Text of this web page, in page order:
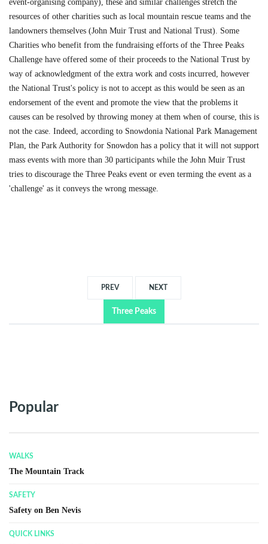
event-organising company), these and similar challenges stretch the
resources of other charities such as local mountain rescue teams and the
landowners themselves (John Muir Trust and National Trust). Some
Charities who benefit from the fundraising efforts of the Three Peaks
Challenge have offered some of their proceeds to the National Trust by
way of acknowledgment of the extra work and costs incurred, however
the National Trust's policy is not to accept as this would be seen as an
endorsement of the event and promote the view that the problems it
causes can be resolved by throwing money at them when of course, this is
not the case. Indeed, according to Snowdonia National Park Management
Plan, the Park Authority for Snowdon has a policy that it will not support
mass events with more than 30 participants while the John Muir Trust
tries to discourage the Three Peaks event or even terming the event as a
'challenge' as it conveys the wrong message.
PREV NEXT
Three Peaks
Popular
QUICK LINKS
Frequently Asked Questions (FAQ)
QUICK LINKS
Glen Nevis Visitor Center
GENERAL INFORMATION